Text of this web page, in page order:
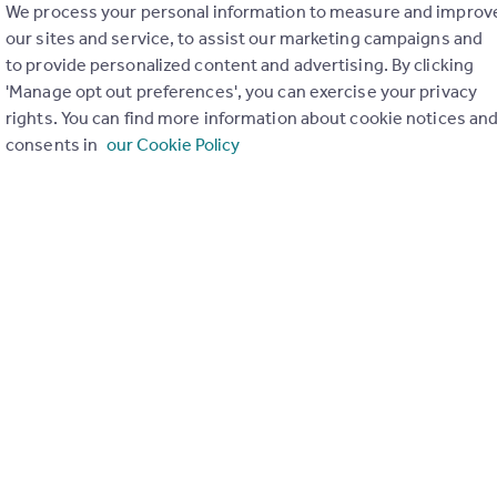
We process your personal information to measure and
our sites and service, to assist our marketing campaigns and
to provide personalized content and advertising. By clicking
'Manage opt out preferences', you can exercise your privacy
rights. You can find more information about cookie notices
consents in our Cookie Policy